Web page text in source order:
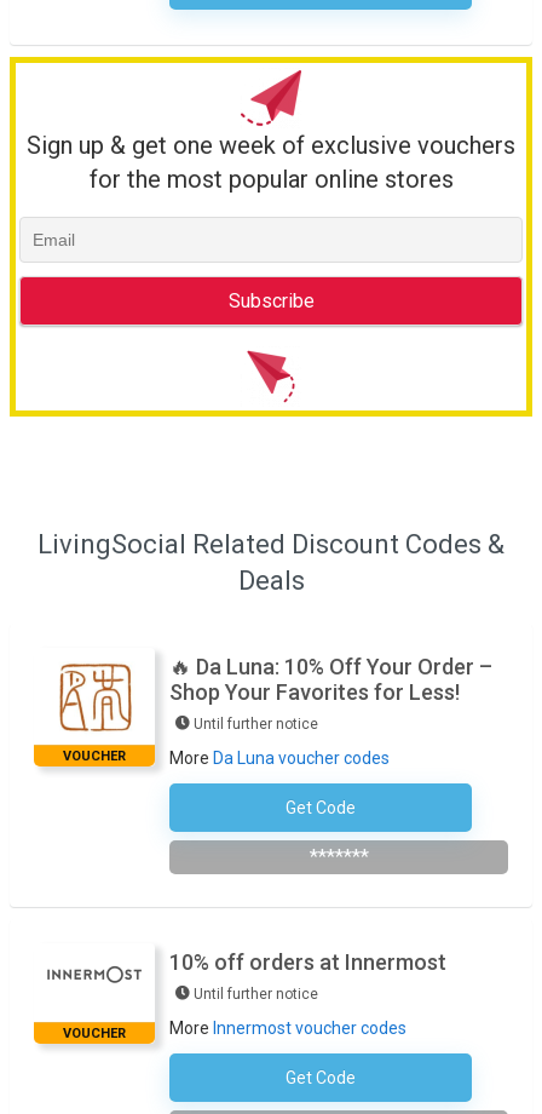
Sign up & get one week of exclusive vouchers
for the most popular online stores
LivingSocial Related Discount Codes &
Deals
VOUCHER
🔥 Da Luna: 10% Off Your Order –
Shop Your Favorites for Less!
Until further notice
More Da Luna voucher codes
Get Code
Subscribe To The Newsletter
*******
VOUCHER
10% off orders at Innermost
Until further notice
More Innermost voucher codes
Get Code
Subscribe To The Newsletter